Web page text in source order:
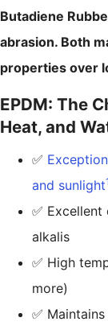
Butadiene
abrasion. Both
properties over
EPDM: The
Heat, and
✅
and sunlight1
✅
alkalis
✅ High
more)
✅